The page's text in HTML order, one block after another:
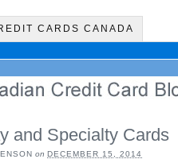
CARDS CANADA
and Specialty Cards
on DECEMBER 15, 2014